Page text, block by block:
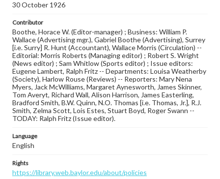
30 October 1926
Contributor
Boothe, Horace W. (Editor-manager) ; Business: William P.
Wallace (Advertising mgr.), Gabriel Boothe (Advertising), Surrey
[i.e. Surry] R. Hunt (Accountant), Wallace Morris (Circulation) --
Editorial: Morris Roberts (Managing editor) ; Robert S. Wright
(News editor) ; Sam Whitlow (Sports editor) ; Issue editors:
Eugene Lambert, Ralph Fritz -- Departments: Louisa Weatherby
(Society), Harlow Rouse (Reviews) -- Reporters: Mary Nena
Myers, Jack McWilliams, Margaret Aynesworth, James Skinner,
Tom Averyt, Richard Wall, Alison Harrison, James Easterling,
Bradford Smith, B.W. Quinn, N.O. Thomas [i.e. Thomas, Jr.], R.J.
Smith, Zelma Scott, Lois Estes, Stuart Boyd, Roger Swann --
TODAY: Ralph Fritz (Issue editor).
Language
English
Rights
https://library.web.baylor.edu/about/policies